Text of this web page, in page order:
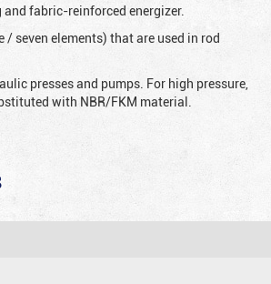
fabric-reinforced energizer.
seven elements) that are used in rod
presses and pumps. For high pressure,
with NBR/FKM material.